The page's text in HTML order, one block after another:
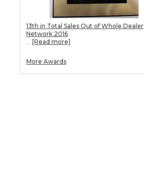
13th in Total Sales Out of Whole Dealer
Network 2016
... [Read more]
More Awards